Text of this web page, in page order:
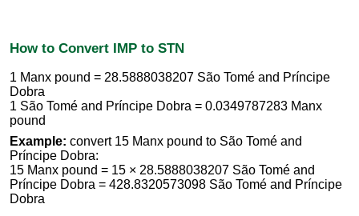
How to Convert IMP to STN
1 Manx pound = 28.5888038207 São Tomé and Príncipe
Dobra
1 São Tomé and Príncipe Dobra = 0.0349787283 Manx
pound
Example: convert 15 Manx pound to São Tomé and
Príncipe Dobra:
15 Manx pound = 15 × 28.5888038207 São Tomé and
Príncipe Dobra = 428.8320573098 São Tomé and Príncipe
Dobra